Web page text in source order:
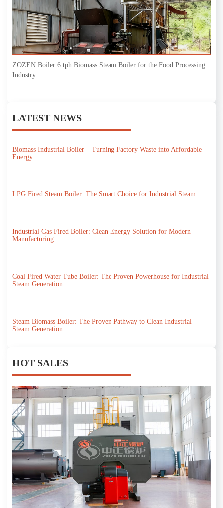
ZOZEN Boiler 6 tph Biomass Steam Boiler for the Food Processing
Industry
LATEST NEWS
Biomass Industrial Boiler – Turning Factory Waste into Affordable
Energy
LPG Fired Steam Boiler: The Smart Choice for Industrial Steam
Industrial Gas Fired Boiler: Clean Energy Solution for Modern
Manufacturing
Coal Fired Water Tube Boiler: The Proven Powerhouse for Industrial
Steam Generation
Steam Biomass Boiler: The Proven Pathway to Clean Industrial
Steam Generation
HOT SALES